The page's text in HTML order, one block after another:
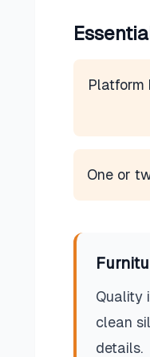
Platform
One or
Quality
clean
details.